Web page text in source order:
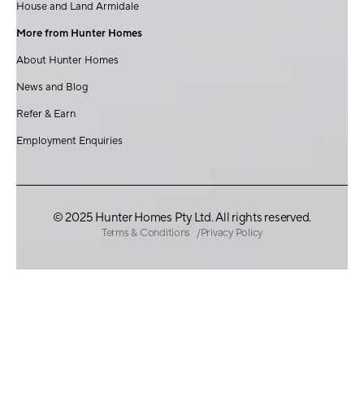
House and Land Armidale
More from Hunter Homes
About Hunter Homes
News and Blog
Refer & Earn
Employment Enquiries
© 2025 Hunter Homes Pty Ltd. All rights reserved.
Terms & Conditions Privacy Policy